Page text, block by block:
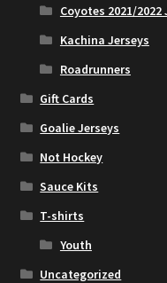
Coyotes 2021/2022
Kachina Jerseys
Roadrunners
Gift Cards
Goalie Jerseys
Not Hockey
Sauce Kits
T-shirts
Youth
Uncategorized